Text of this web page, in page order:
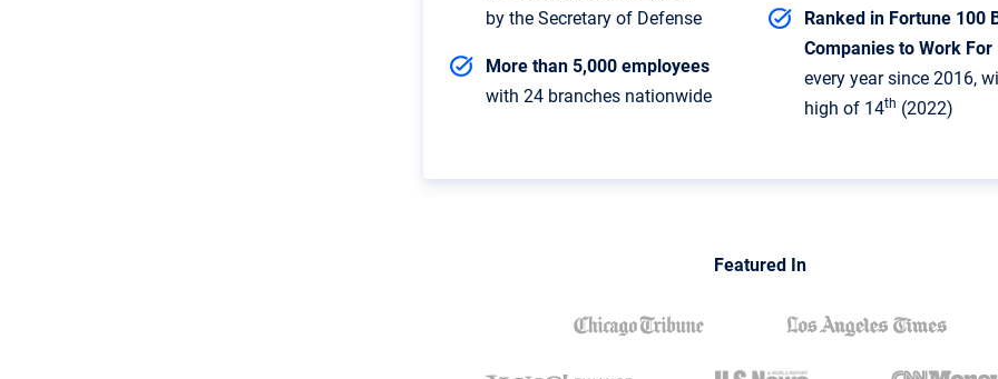
by the Secretary of Defense
More than 5,000 employees
with 24 branches nationwide
Ranked in Fortune 100
Companies to Work For
every year since 2016,
high of 14th (2022)
Featured In